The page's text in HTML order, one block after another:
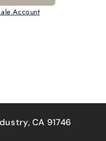
Account
CA 91746